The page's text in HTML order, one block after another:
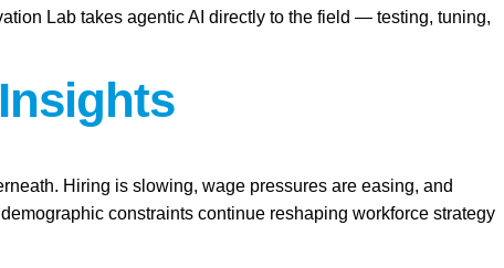
Lab takes agentic AI directly to the field — testing, tuning,
Hiring is slowing, wage pressures are easing, and
constraints continue reshaping workforce strategy